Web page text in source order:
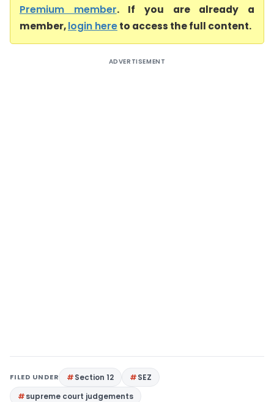
Premium member. If you are already a
member,login hereto access the full content.
ADVERTISEMENT
FILED UNDER Section 12
SEZ
supreme court judgements